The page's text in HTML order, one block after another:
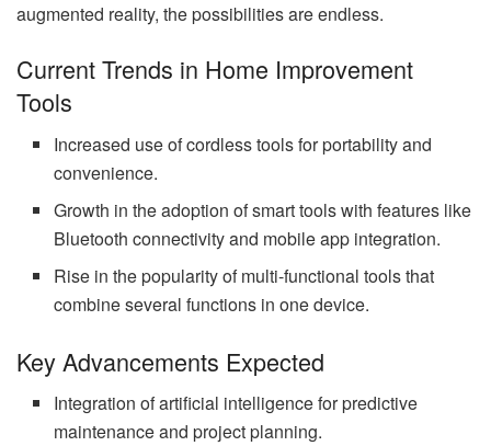
augmented reality, the possibilities are endless.
Current Trends in Home Improvement
Tools
Increased use of cordless tools for portability and
convenience.
Growth in the adoption of smart tools with features like
Bluetooth connectivity and mobile app integration.
Rise in the popularity of multi-functional tools that
combine several functions in one device.
Key Advancements Expected
Integration of artificial intelligence for predictive
maintenance and project planning.